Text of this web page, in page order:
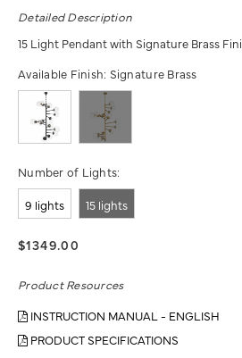
Detailed Description
15 Light Pendant with Signature Brass
Available Finish: Signature Brass
Number of Lights:
9 lights 15 lights
$1349.00
Product Resources
INSTRUCTION MANUAL - ENGLISH
PRODUCT SPECIFICATIONS